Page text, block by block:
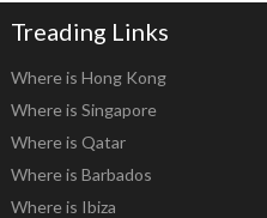
Treading Links
Where is Hong Kong
Where is Singapore
Where is Qatar
Where is Barbados
Where is Ibiza